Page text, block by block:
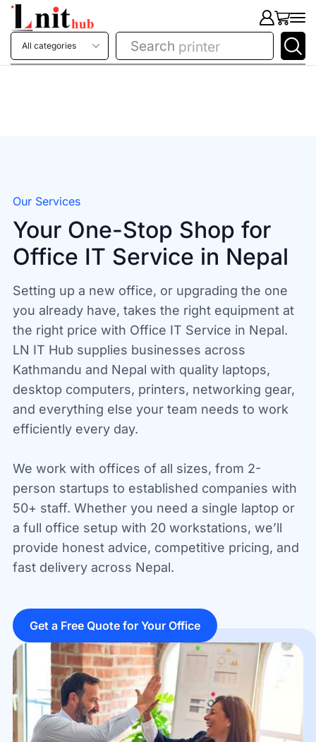
Search printer
Our Services
Your One-Stop Shop for
Office IT Service in Nepal
Setting up a new office, or upgrading the one
you already have, takes the right equipment at
the right price with Office IT Service in Nepal.
LN IT Hub supplies businesses across
Kathmandu and Nepal with quality laptops,
desktop computers, printers, networking gear,
and everything else your team needs to work
efficiently every day.
We work with offices of all sizes, from 2-
person startups to established companies with
50+ staff. Whether you need a single laptop or
a full office setup with 20 workstations, we’ll
provide honest advice, competitive pricing, and
fast delivery across Nepal.
Get a Free Quote for Your Office